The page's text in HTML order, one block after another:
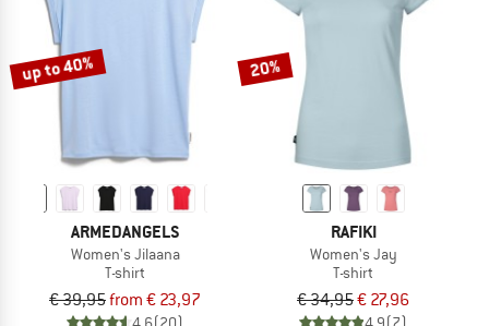
up to 40%
ARMEDANGELS
Women's Jilaana
T-shirt
€ 39,95from € 23,97
20%
RAFIKI
Women's Jay
T-shirt
€ 34,95€ 27,96